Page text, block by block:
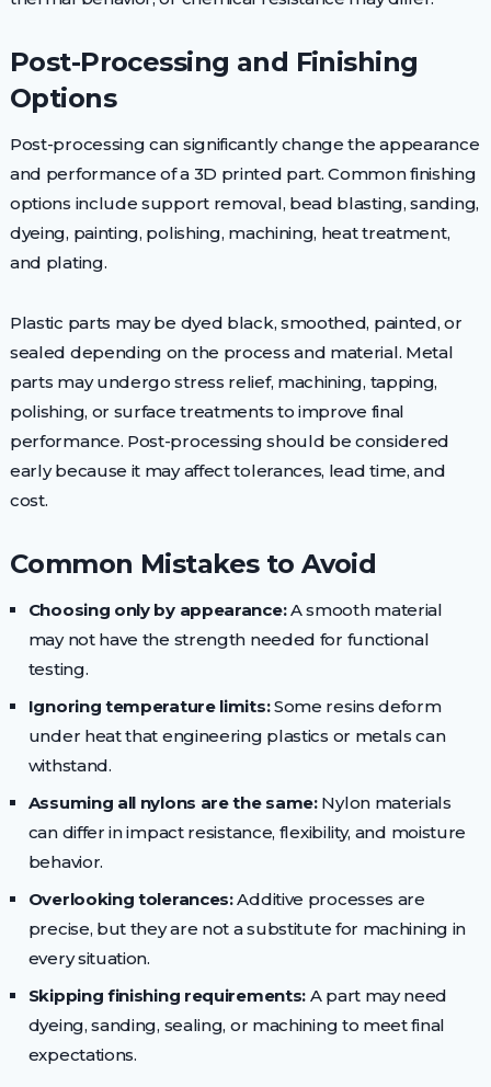
Post-Processing and Finishing
Options
Post-processing can significantly change the appearance
and performance of a 3D printed part. Common finishing
options include support removal, bead blasting, sanding,
dyeing, painting, polishing, machining, heat treatment,
and plating.
Plastic parts may be dyed black, smoothed, painted, or
sealed depending on the process and material. Metal
parts may undergo stress relief, machining, tapping,
polishing, or surface treatments to improve final
performance. Post-processing should be considered
early because it may affect tolerances, lead time, and
cost.
Common Mistakes to Avoid
Choosing only by appearance:A smooth material
may not have the strength needed for functional
testing.
Ignoring temperature limits:Some resins deform
under heat that engineering plastics or metals can
withstand.
Assuming all nylons are the same:Nylon materials
can differ in impact resistance, flexibility, and moisture
behavior.
Overlooking tolerances:Additive processes are
precise, but they are not a substitute for machining in
every situation.
Skipping finishing requirements: A part may need
dyeing, sanding, sealing, or machining to meet final
expectations.